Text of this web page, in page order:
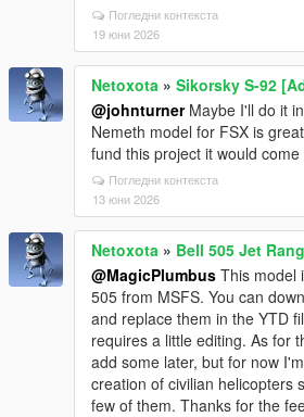
Погледни контекста
19 юни 2026
Netoxota » Sikorsky S-92
@johnturnerMaybe I'll do it
Nemeth model for FSX is
fund this project it would come
Погледни контекста
13 юни 2026
Netoxota » Bell 505 Jet
@MagicPlumbus This model
505 from MSFS. You can
and replace them in the YTD
requires a little editing. As for
add some later, but for now
creation of civilian helicopters
few of them. Thanks for the